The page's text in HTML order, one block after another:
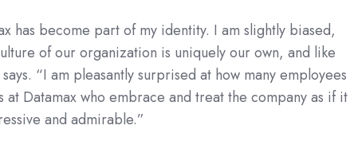
has become part of my identity. I am slightly biased,
of our organization is uniquely our own, and like
“I am pleasantly surprised at how many employees
at Datamax who embrace and treat the company as if it
and admirable.”